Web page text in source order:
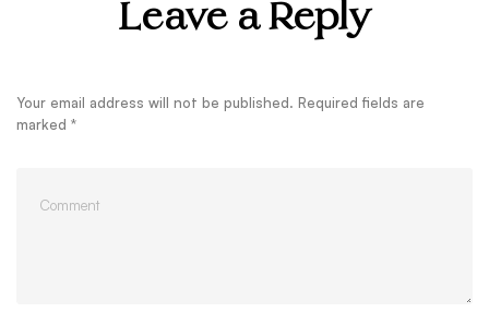
Leave a Reply
Your email address will not be published. Required fields are
marked *